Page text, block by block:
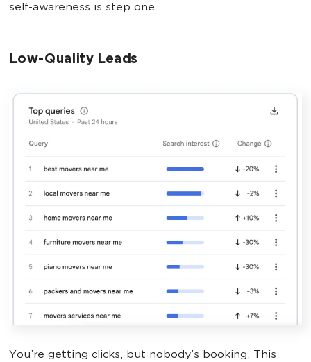
self-awareness is step one.
Low-Quality Leads
You’re getting clicks, but nobody’s booking. This